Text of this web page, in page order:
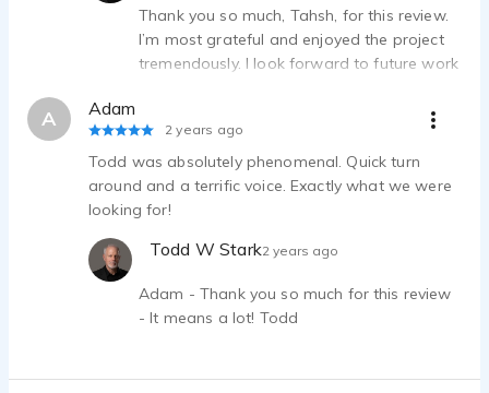
Thank you so much, Tahsh, for this review.
I’m most grateful and enjoyed the project
tremendously. I look forward to future work
A Adam
2 years ago
Todd was absolutely phenomenal. Quick turn
around and a terrific voice. Exactly what we were
looking for!
Todd W Stark2 years ago
Adam - Thank you so much for this review
- It means a lot! Todd